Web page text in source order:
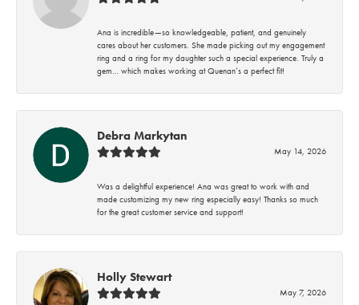
Ana is incredible—so knowledgeable, patient, and genuinely
cares about her customers. She made picking out my engagement
ring and a ring for my daughter such a special experience. Truly a
gem… which makes working at Quenan’s a perfect fit!
Debra Markytan
May 14, 2026
Was a delightful experience! Ana was great to work with and
made customizing my new ring especially easy! Thanks so much
for the great customer service and support!
Holly Stewart
May 7, 2026